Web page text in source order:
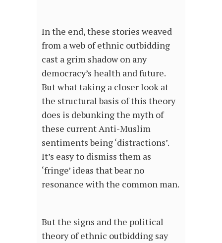
In the end, these stories weaved
from a web of ethnic outbidding
cast a grim shadow on any
democracy’s health and future.
But what taking a closer look at
the structural basis of this theory
does is debunking the myth of
these current Anti-Muslim
sentiments being ‘distractions’.
It’s easy to dismiss them as
‘fringe’ ideas that bear no
resonance with the common man.
But the signs and the political
theory of ethnic outbidding say